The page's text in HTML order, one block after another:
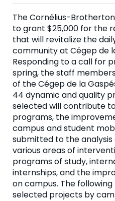
The Cornélius-
to grant $25,000 for the
that will revitalize the
community at Cégep de
Responding to a call for
spring, the staff
of the Cégep de la
44 dynamic and quality
selected will contribute
programs, the
campus and student
submitted to the
various areas of
programs of study,
internships, and the
on campus. The
selected projects by